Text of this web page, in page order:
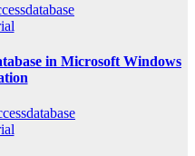
in Microsoft Windows